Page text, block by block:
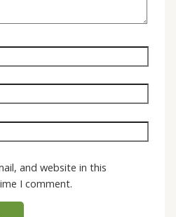
and website in this
I comment.